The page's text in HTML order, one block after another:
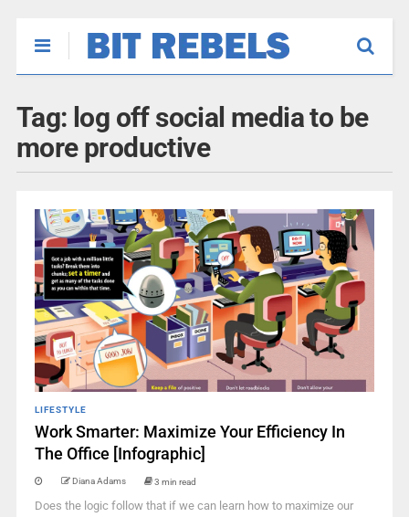
Tag: log off social media to be
more productive
LIFESTYLE
Work Smarter: Maximize Your Efficiency In
The Office [Infographic]
Diana Adams 3 min read
Does the logic follow that if we can learn how to maximize our